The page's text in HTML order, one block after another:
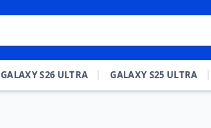
GALAXY S26 ULTRA GALAXY S25 ULTRA